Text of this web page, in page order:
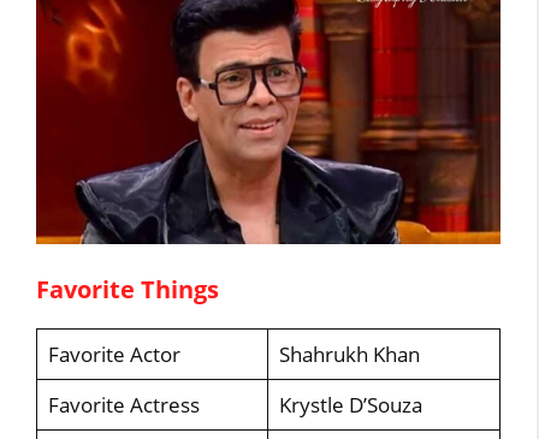
Favorite Things
Favorite Actor
Shahrukh Khan
Favorite Actress
Krystle D’Souza